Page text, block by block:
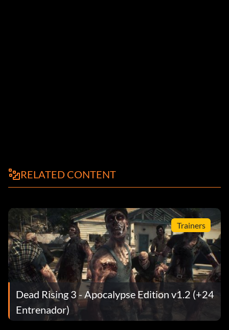
RELATED CONTENT
Trainers
Dead Rising 3 - Apocalypse Edition v1.2 (+24
Entrenador)